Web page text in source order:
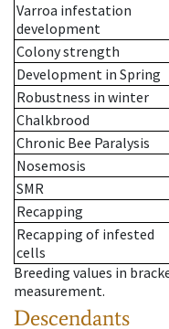
Varroa infestation
development
Colony strength
Development in Spring
Robustness in winter
Chalkbrood
Chronic Bee Paralysis
Nosemosis
SMR
Recapping
Recapping of infested
cells
Breeding values in
measurement.
Descendants